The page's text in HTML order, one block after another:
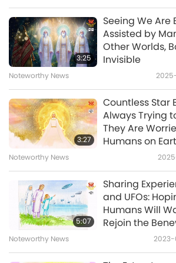
The aliens believe in You very
Your Power. They have
visions many times to praise
me about the world situation.
they said, “Master is the
today, so whatever happens
well.” I felt so touched. Today,
after a day of Prayer, we know
problem has been resolved
Power and the tools that
UFO people believe in You and
could do this successfully. We
grateful for Your tireless
world in this time of danger.
3:25
Seeing We Are
Assisted by
Other Worlds,
Invisible
Noteworthy News
3:27
Countless Star
Always Trying
They Are
Humans on
Noteworthy News
5:07
Sharing
and UFOs:
Humans Will
Rejoin the
Community
Noteworthy News